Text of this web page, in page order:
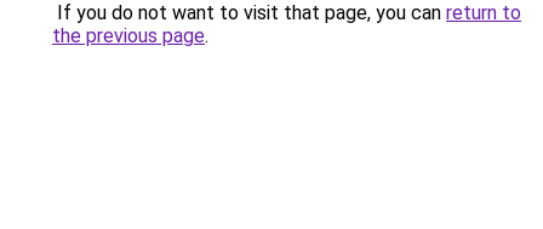
If you do not want to visit that page, you can return to
the previous page.